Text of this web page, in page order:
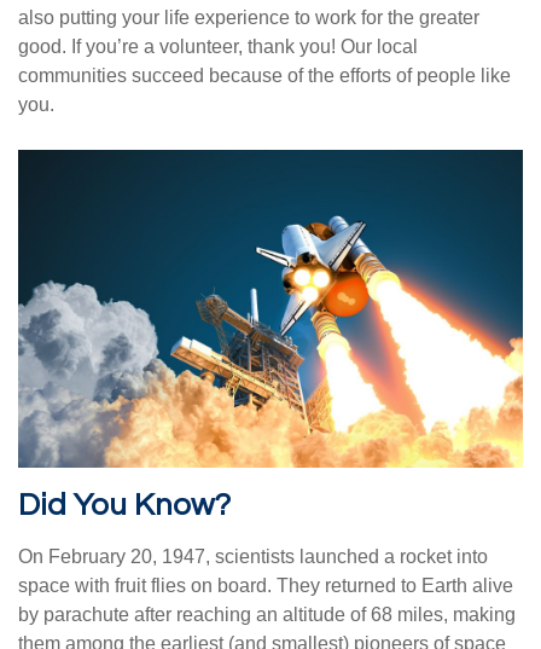
also putting your life experience to work for the greater
good. If you’re a volunteer, thank you! Our local
communities succeed because of the efforts of people like
you.
Did You Know?
On February 20, 1947, scientists launched a rocket into
space with fruit flies on board. They returned to Earth alive
by parachute after reaching an altitude of 68 miles, making
them among the earliest (and smallest) pioneers of space